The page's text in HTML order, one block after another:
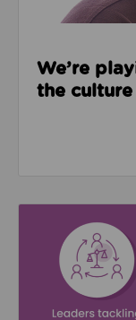
We’re
the